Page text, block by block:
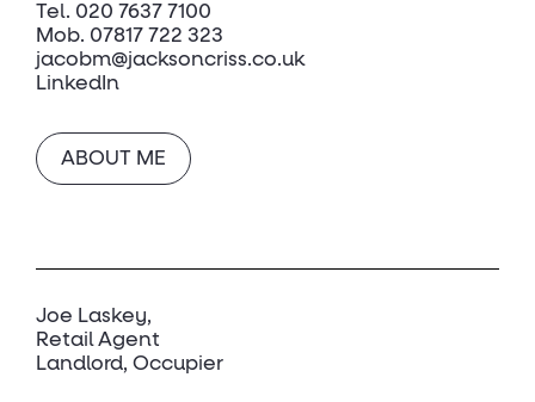
Tel. 020 7637 7100
Mob. 07817 722 323
jacobm@jacksoncriss.co.uk
LinkedIn
ABOUT ME
Joe Laskey
Retail Agent
Landlord, Occupier